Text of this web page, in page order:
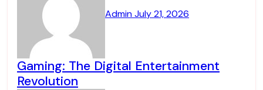
AdminJuly 21, 2026
Gaming: The Digital Entertainment
Revolution